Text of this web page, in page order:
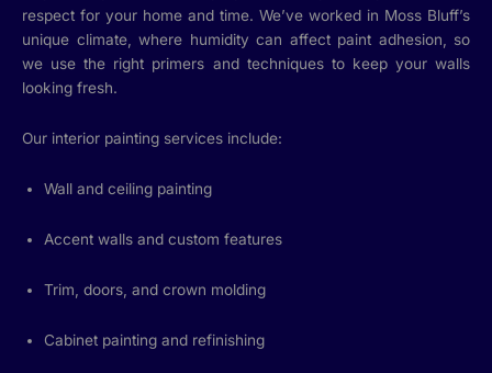
respect for your home and time. We’ve worked in Moss Bluff’s
unique climate, where humidity can affect paint adhesion, so
we use the right primers and techniques to keep your walls
looking fresh.
Our interior painting services include:
Wall and ceiling painting
Accent walls and custom features
Trim, doors, and crown molding
Cabinet painting and refinishing